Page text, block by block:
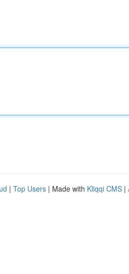
| Top Users | Made with Kliqqi CMS |